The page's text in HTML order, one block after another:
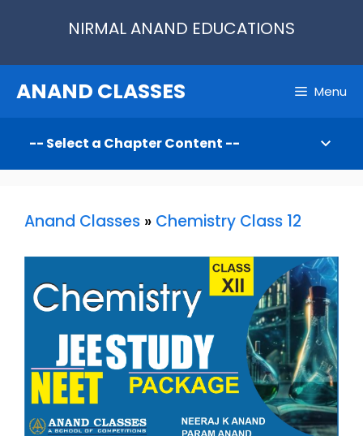
NIRMAL ANAND EDUCATIONS
ANAND CLASSES Menu
Anand Classes » Chemistry Class 12